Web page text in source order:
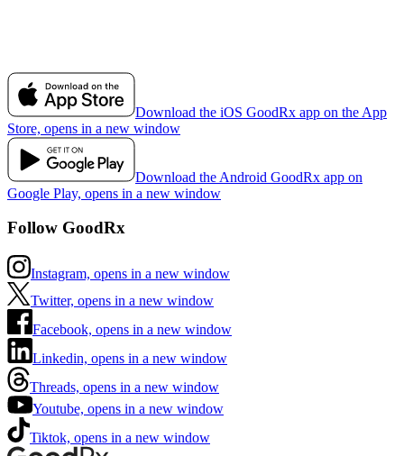
Download the iOS GoodRx app on the App
Store, opens in a new window
Download the Android GoodRx app on
Google Play, opens in a new window
Follow GoodRx
Instagram, opens in a new window
Twitter, opens in a new window
Facebook, opens in a new window
Linkedin, opens in a new window
Threads, opens in a new window
Youtube, opens in a new window
Tiktok, opens in a new window